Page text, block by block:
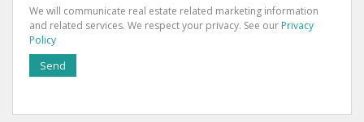
We will communicate real estate related marketing information
and related services. We respect your privacy. See our Privacy
Policy
Send